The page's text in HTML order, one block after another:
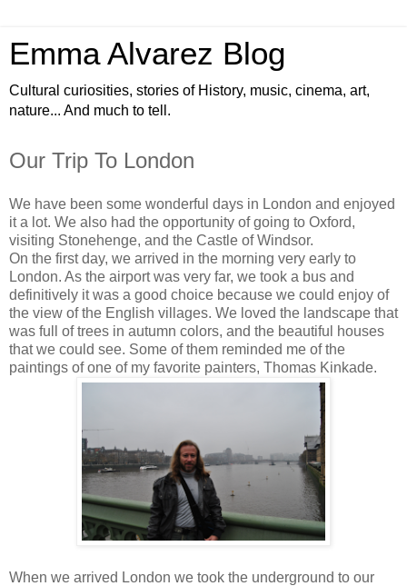
Emma Alvarez Blog
Cultural curiosities, stories of History, music, cinema, art,
nature... And much to tell.
Our Trip To London
We have been some wonderful days in London and enjoyed
it a lot. We also had the opportunity of going to Oxford,
visiting Stonehenge, and the Castle of Windsor.
On the first day, we arrived in the morning very early to
London. As the airport was very far, we took a bus and
definitively it was a good choice because we could enjoy of
the view of the English villages. We loved the landscape that
was full of trees in autumn colors, and the beautiful houses
that we could see. Some of them reminded me of the
paintings of one of my favorite painters, Thomas Kinkade.
When we arrived London we took the underground to our